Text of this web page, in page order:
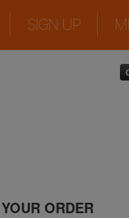
SIGN UP
YOUR ORDER